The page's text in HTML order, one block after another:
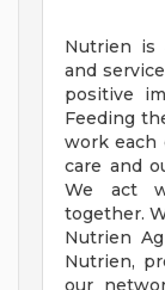
Nutrien is
and
positive
Feeding
work each
care and
We act
together.
Nutrien
Nutrien,
our